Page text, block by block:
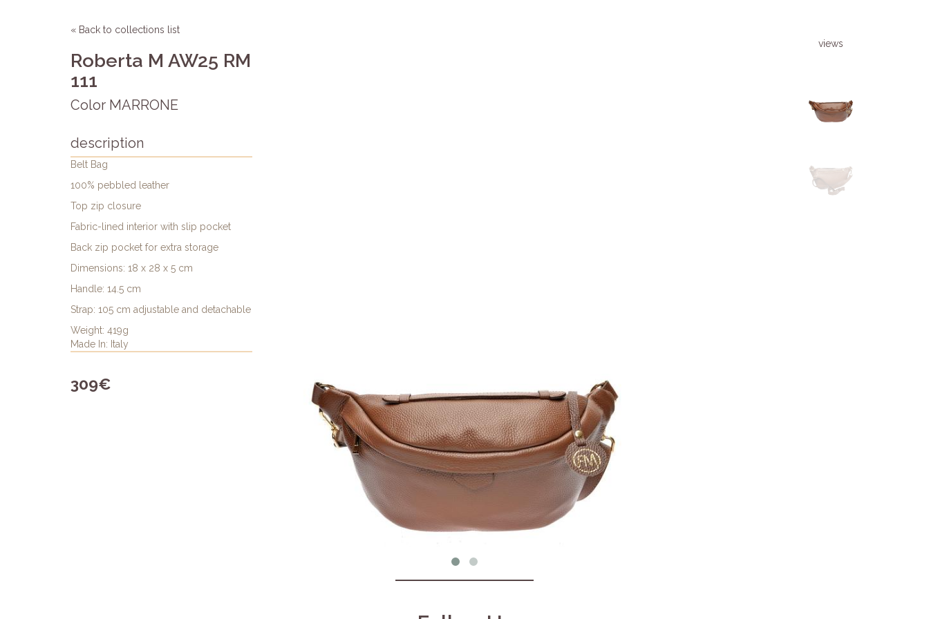
« Back to collections list
Roberta M AW25 RM
111
Color MARRONE
description
Belt Bag
100% pebbled leather
Top zip closure
Fabric-lined interior with slip pocket
Back zip pocket for extra storage
Dimensions: 18 x 28 x 5 cm
Handle: 14.5 cm
Strap: 105 cm adjustable and detachable
Weight: 419g
Made In: Italy
309€
views